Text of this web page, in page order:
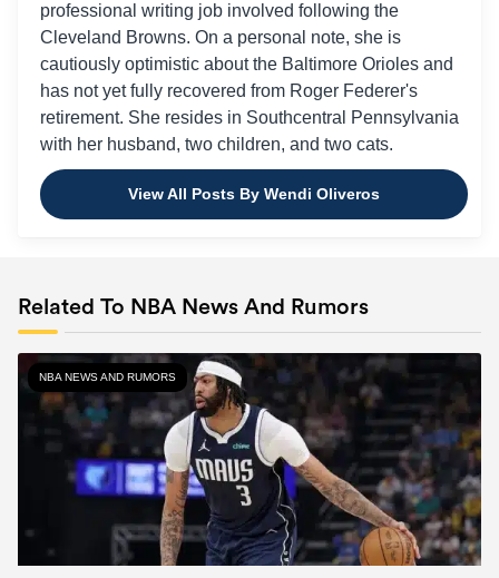
professional writing job involved following the
Cleveland Browns. On a personal note, she is
cautiously optimistic about the Baltimore Orioles and
has not yet fully recovered from Roger Federer's
retirement. She resides in Southcentral Pennsylvania
with her husband, two children, and two cats.
View All Posts By Wendi Oliveros
Related To NBA News And Rumors
NBA NEWS AND RUMORS